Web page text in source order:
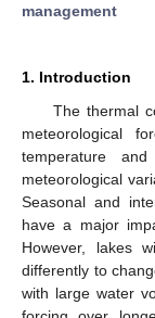
management
1. Introduction
The thermal
meteorological
temperature
meteorological
Seasonal and
have a major
However, lakes
differently to
with large water